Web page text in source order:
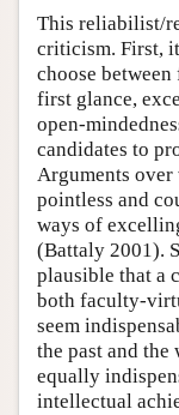
This reliabilist/
criticism. First,
choose
first glance,
open-
candidates to
Arguments over
pointless and
ways of
(Battaly 2001).
plausible that a
both faculty-
seem
the past and
equally
intellectual